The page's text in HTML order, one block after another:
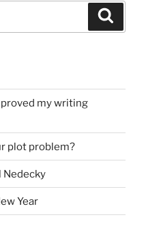
my writing
plot problem?
Nedecky
Year